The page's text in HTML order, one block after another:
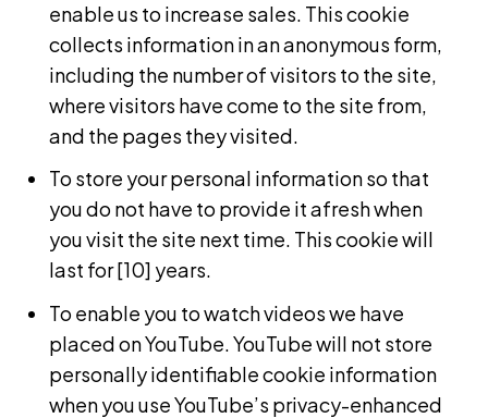
enable us to increase sales. This cookie
collects information in an anonymous form,
including the number of visitors to the site,
where visitors have come to the site from,
and the pages they visited.
To store your personal information so that
you do not have to provide it afresh when
you visit the site next time. This cookie will
last for [10] years.
To enable you to watch videos we have
placed on YouTube. YouTube will not store
personally identifiable cookie information
when you use YouTube’s privacy-enhanced